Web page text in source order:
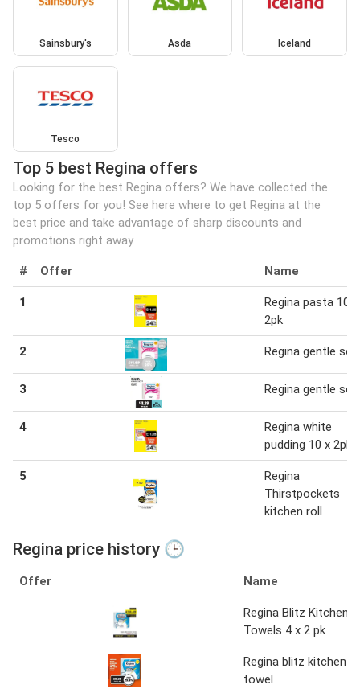
Sainsbury's Asda Iceland
Tesco
Top 5 best Regina offers
Looking for the best Regina offers? We have collected the
top 5 offers for you! See here where to get Regina at the
best price and take advantage of sharp discounts and
promotions right away.
# Offer Name
1
Regina pasta 10 x
2pk
2 Regina gentle
3 Regina gentle
4
Regina white
pudding 10 x 2pk
5
Regina
Thirstpockets
kitchen roll
Regina price history 🕒
Offer Name
Regina Blitz Kitchen
Towels 4 x 2 pk
Regina blitz kitchen
towel